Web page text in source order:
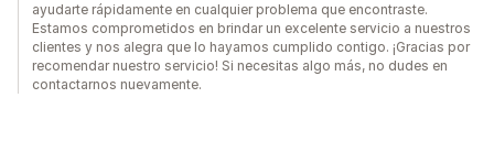
ayudarte rápidamente en cualquier problema que encontraste.
Estamos comprometidos en brindar un excelente servicio a nuestros
clientes y nos alegra que lo hayamos cumplido contigo. ¡Gracias por
recomendar nuestro servicio! Si necesitas algo más, no dudes en
contactarnos nuevamente.